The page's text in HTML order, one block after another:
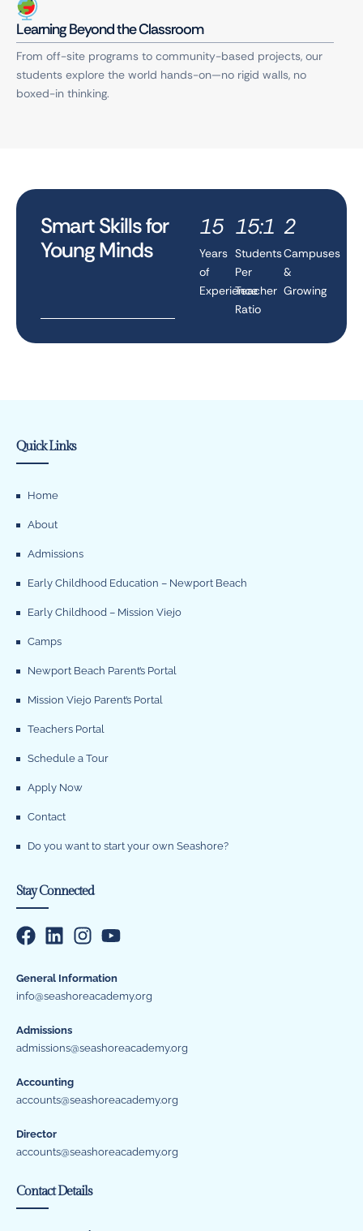
Learning Beyond the Classroom
From off-site programs to community-based projects, our
students explore the world hands-on—no rigid walls, no
boxed-in thinking.
Smart Skills for
Young Minds
15
Years
of
Experience
15:1
Students
Per
Teacher
Ratio
2
Campuses
&
Growing
Quick Links
Home
About
Admissions
Early Childhood Education – Newport Beach
Early Childhood – Mission Viejo
Camps
Newport Beach Parent’s Portal
Mission Viejo Parent’s Portal
Teachers Portal
Schedule a Tour
Apply Now
Contact
Do you want to start your own Seashore?
Stay Connected
General Information
info@seashoreacademy.org
Admissions
admissions@seashoreacademy.org
Accounting
accounts@seashoreacademy.org
Director
accounts@seashoreacademy.org
Contact Details